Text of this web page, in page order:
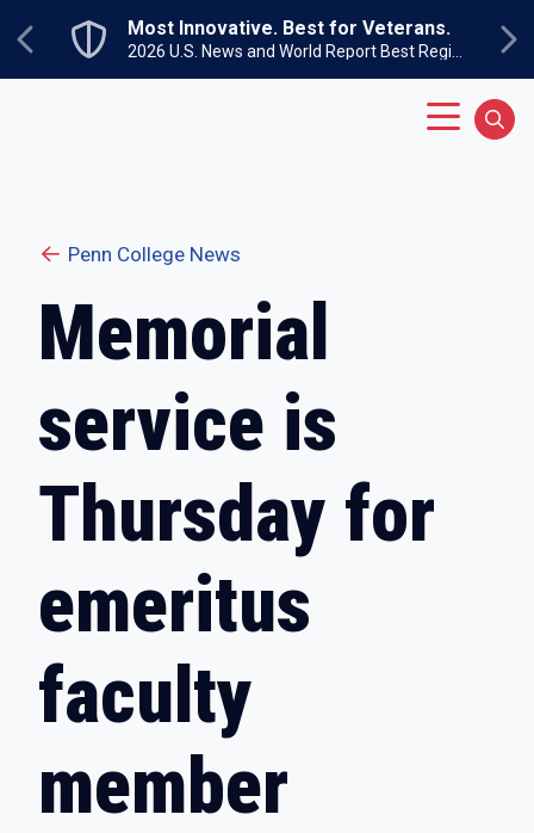
Previous
Most Innovative. Best for Veterans.
Penn College News
Memorial
service is
Thursday for
emeritus
faculty
member